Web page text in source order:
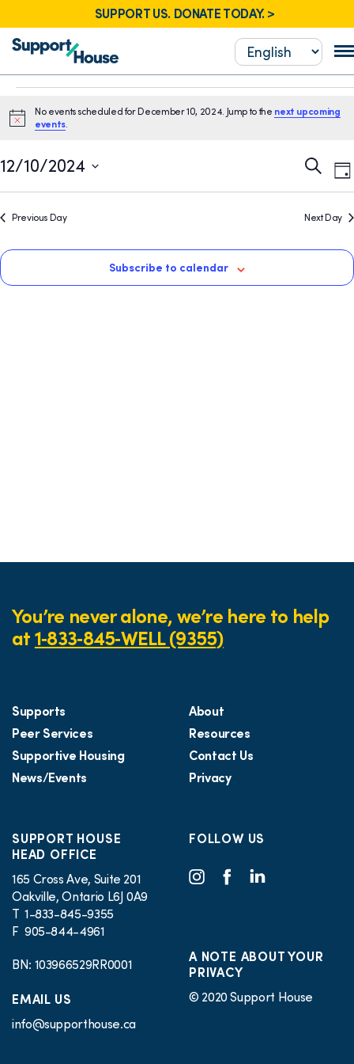
SUPPORT US. DONATE TODAY. >
Events
for
December
10,
2024
Notice
No events scheduled for December 10, 2024. Jump to the next upcoming
events.
and
Views
Search
12/10/2024
Select
Previous Day Next Day
Subscribe to calendar
You’re never alone, we’re here to help
at1‑833‑845‑WELL (9355)
Supports
Peer Services
Supportive Housing
News/Events
About
Resources
Contact Us
Privacy
SUPPORT HOUSE
HEAD OFFICE
165 Cross Ave, Suite 201
Oakville, Ontario L6J 0A9
T 1-833-845-9355
F 905-844-4961
BN: 103966529RR0001
EMAIL US
info@supporthouse.ca
FOLLOW US
A NOTE ABOUT YOUR
PRIVACY
© 2020 Support House